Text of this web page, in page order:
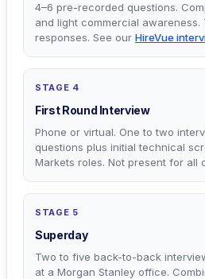
4–6 pre-recorded questions.
and light commercial awareness.
responses. See our HireVue
STAGE 4
First Round Interview
Phone or virtual. One to two
questions plus initial technical
Markets roles. Not present for all
STAGE 5
Superday
Two to five back-to-back
at a Morgan Stanley office.